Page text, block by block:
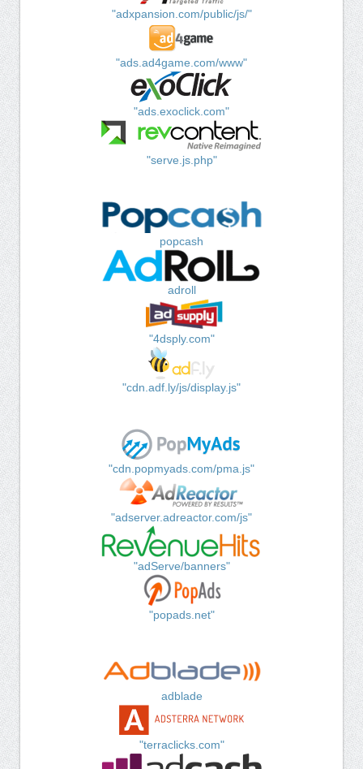
"adxpansion.com/public/js/"
"ads.ad4game.com/www"
"ads.exoclick.com"
"serve.js.php"
popcash
adroll
"4dsply.com"
"cdn.adf.ly/js/display.js"
"cdn.popmyads.com/pma.js"
"adserver.adreactor.com/js"
"adServe/banners"
"popads.net"
adblade
"terraclicks.com"